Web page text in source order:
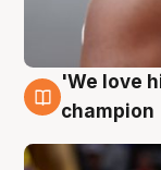
6 Aug
'We love
champion